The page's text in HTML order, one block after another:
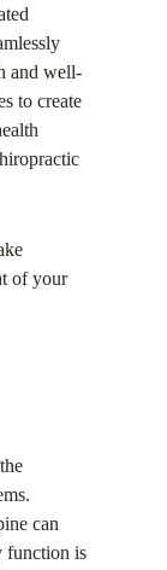
and well-
to create
of your
can
function is